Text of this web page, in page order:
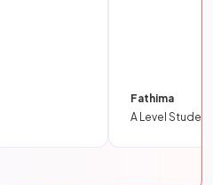
Fathima
A Level Student